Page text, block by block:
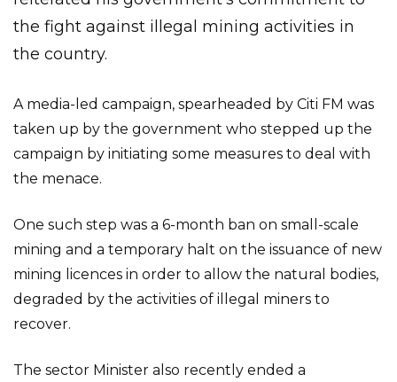
the fight against illegal mining activities in
the country.
A media-led campaign, spearheaded by Citi FM was
taken up by the government who stepped up the
campaign by initiating some measures to deal with
the menace.
One such step was a 6-month ban on small-scale
mining and a temporary halt on the issuance of new
mining licences in order to allow the natural bodies,
degraded by the activities of illegal miners to
recover.
The sector Minister also recently ended a